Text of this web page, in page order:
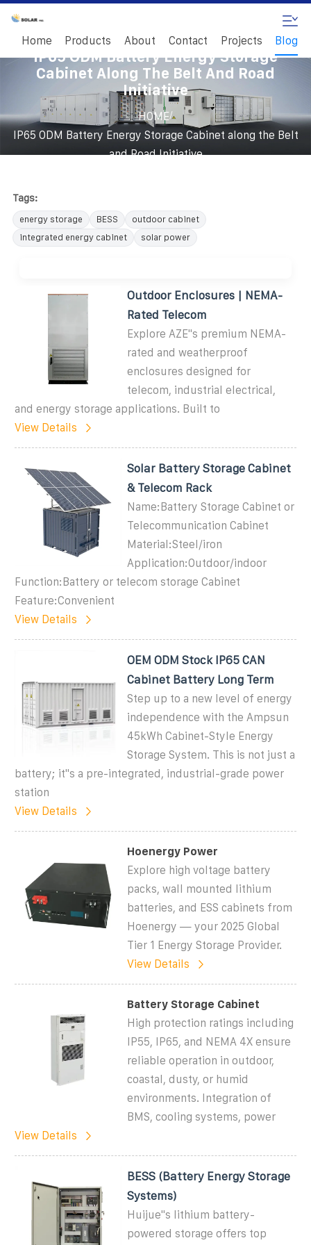
Home Products About Contact Projects Blog
IP65 ODM Battery Energy Storage
Cabinet Along The Belt And Road
Initiative
HOME/
IP65 ODM Battery Energy Storage Cabinet along the Belt
and Road Initiative
Tags:
energy storage BESS
outdoor cabinet
integrated energy cabinet
solar power
Outdoor Enclosures | NEMA-
Rated Telecom
Explore AZE''s premium NEMA-
rated and weatherproof
enclosures designed for
telecom, industrial electrical,
and energy storage applications. Built to
View Details
Solar Battery Storage Cabinet
& Telecom Rack
Name:Battery Storage Cabinet or
Telecommunication Cabinet
Material:Steel/iron
Application:Outdoor/indoor
Function:Battery or telecom storage Cabinet
Feature:Convenient
View Details
OEM ODM Stock IP65 CAN
Cabinet Battery Long Term
Step up to a new level of energy
independence with the Ampsun
45kWh Cabinet-Style Energy
Storage System. This is not just a
battery; it''s a pre-integrated, industrial-grade power
station
View Details
Hoenergy Power
Explore high voltage battery
packs, wall mounted lithium
batteries, and ESS cabinets from
Hoenergy — your 2025 Global
Tier 1 Energy Storage Provider.
View Details
Battery Storage Cabinet
High protection ratings including
IP55, IP65, and NEMA 4X ensure
reliable operation in outdoor,
coastal, dusty, or humid
environments. Integration of
BMS, cooling systems, power
View Details
BESS (Battery Energy Storage
Systems)
Huijue''s lithium battery-
powered storage offers top